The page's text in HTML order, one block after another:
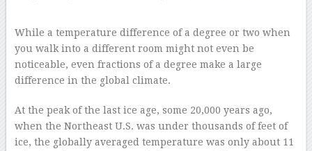
While a temperature difference of a degree or two when
you walk into a different room might not even be
noticeable, even fractions of a degree make a large
difference in the global climate.
At the peak of the last ice age, some 20,000 years ago,
when the Northeast U.S. was under thousands of feet of
ice, the globally averaged temperature was only about 11